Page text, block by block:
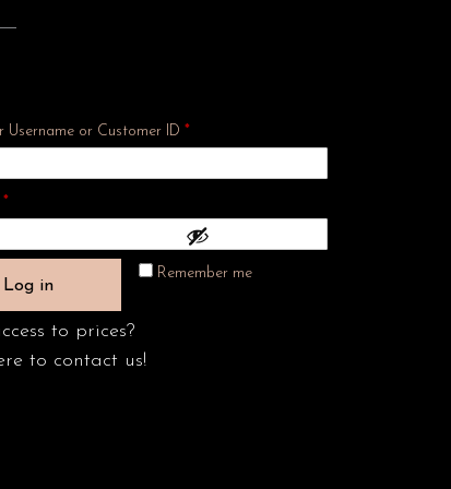
Username or Customer ID*
*Required
Remember me
Log in
to prices?
to contact us!